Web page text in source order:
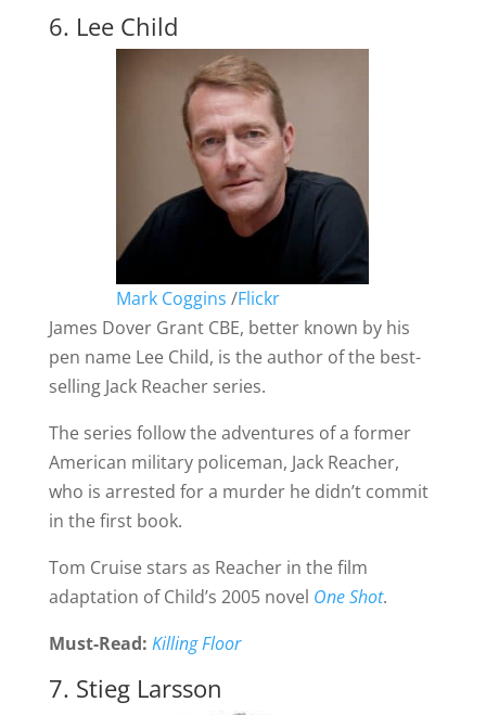
6. Lee Child
Mark Coggins /Flickr
James Dover Grant CBE, better known by his
pen name Lee Child, is the author of the best-
selling Jack Reacher series.
The series follow the adventures of a former
American military policeman, Jack Reacher,
who is arrested for a murder he didn’t commit
in the first book.
Tom Cruise stars as Reacher in the film
adaptation of Child’s 2005 novel One Shot.
Must-Read: Killing Floor
7. Stieg Larsson